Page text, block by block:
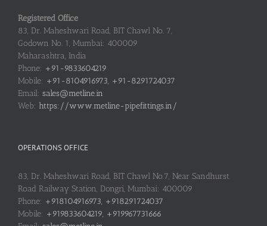
Registered Office
83, Dr. Maheshwari Road, BIT Chawl No. 7,
Godown No. 1, Mumbai: 400009
Maharashtra, India
Phone: +91-9833604219
Mobile: +91-8104916973, +91-8291724037
Email: sales@metline.in
Web: https://www.metline-pipefittings.in/
OPERATIONS OFFICE
83, Dr. Maheshwari Road, BIT Chawl No.7, Near Sandhurst
Road Railway Station, Dongri, Mumbai: 400009
Phone: +918104916973, +918291724037
Mobile: +919833604219, +919967731666